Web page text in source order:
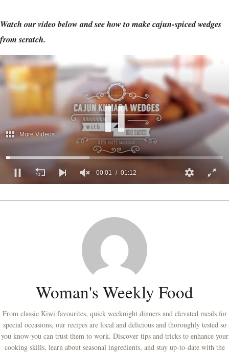
Watch our video below and see how to make cajun-spiced wedges
from scratch.
1
00:01 01:12
More Videos
Woman's Weekly Food
From classic Kiwi favourites, quick weeknight dinners and elevated meals for
special occasions, our recipes are local and delicious and thoroughly tested so
you know you can trust them to work. Discover tips and tricks to enhance your
cooking skills, learn about seasonal ingredients, and stay up-to-date with the